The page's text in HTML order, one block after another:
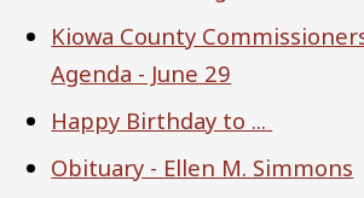
Kiowa County
Agenda - June 29
Happy Birthday to ...
Obituary - Ellen M. Simmons